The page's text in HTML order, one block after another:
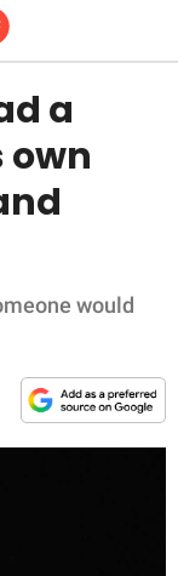
a
own
would